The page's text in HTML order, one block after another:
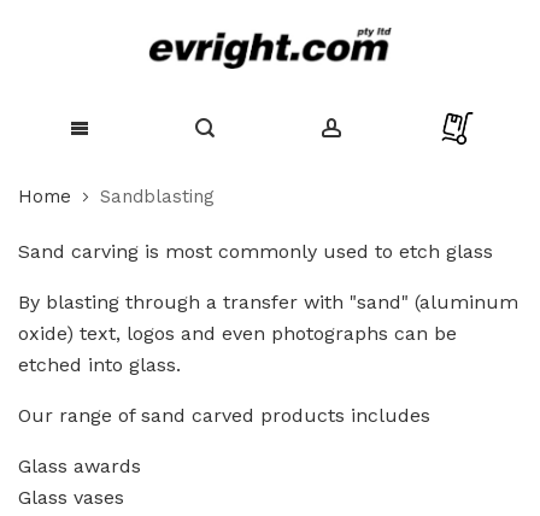
to
Home Sandblasting
Sand carving is most commonly used to etch glass
By blasting through a transfer with "sand" (aluminum
oxide) text, logos and even photographs can be
etched into glass.
Our range of sand carved products includes
Glass awards
Glass vases